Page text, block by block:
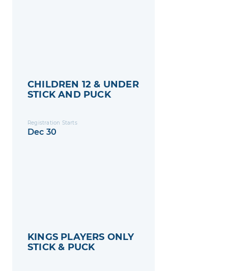
CHILDREN 12 & UNDER
STICK AND PUCK
Registration Starts
Dec 30
KINGS PLAYERS ONLY
STICK & PUCK